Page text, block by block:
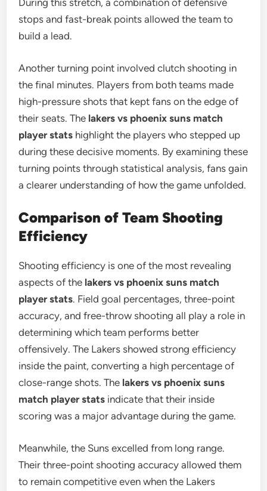
During this stretch, a combination of defensive
stops and fast-break points allowed the team to
build a lead.
Another turning point involved clutch shooting in
the final minutes. Players from both teams made
high-pressure shots that kept fans on the edge of
their seats. The lakers vs phoenix suns match
player stats highlight the players who stepped up
during these decisive moments. By examining these
turning points through statistical analysis, fans gain
a clearer understanding of how the game unfolded.
Comparison of Team Shooting
Efficiency
Shooting efficiency is one of the most revealing
aspects of the lakers vs phoenix suns match
player stats. Field goal percentages, three-point
accuracy, and free-throw shooting all play a role in
determining which team performs better
offensively. The Lakers showed strong efficiency
inside the paint, converting a high percentage of
close-range shots. The lakers vs phoenix suns
match player stats indicate that their inside
scoring was a major advantage during the game.
Meanwhile, the Suns excelled from long range.
Their three-point shooting accuracy allowed them
to remain competitive even when the Lakers